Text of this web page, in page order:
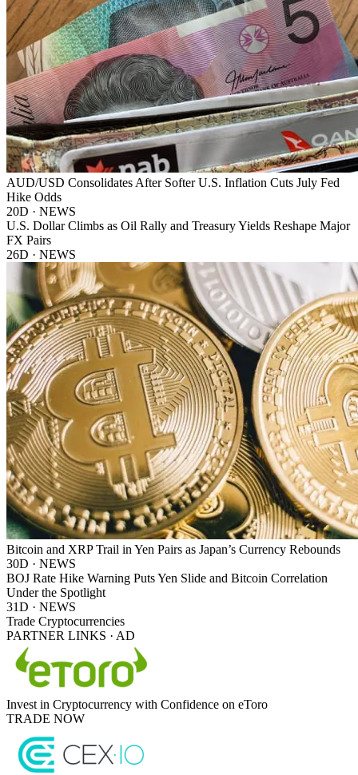
AUD/USD Consolidates After Softer U.S. Inflation Cuts July Fed
Hike Odds
20D · NEWS
U.S. Dollar Climbs as Oil Rally and Treasury Yields Reshape Major
FX Pairs
26D · NEWS
Bitcoin and XRP Trail in Yen Pairs as Japan’s Currency Rebounds
30D · NEWS
BOJ Rate Hike Warning Puts Yen Slide and Bitcoin Correlation
Under the Spotlight
31D · NEWS
Trade Cryptocurrencies
PARTNER LINKS · AD
Invest in Cryptocurrency with Confidence on eToro
TRADE NOW